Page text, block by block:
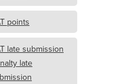
points
late submission
late